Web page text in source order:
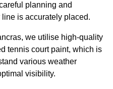
planning and
is accurately placed.
we utilise high-quality
tennis court paint, which is
various weather
visibility.